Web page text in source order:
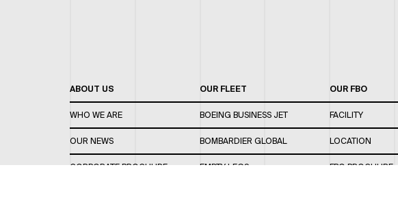
ABOUT US
WHO WE ARE
OUR NEWS
CORPORATE BROCHURE
OUR FLEET
BOEING BUSINESS JET
BOMBARDIER GLOBAL
EMPTY LEGS
OUR FBO
FACILITY
LOCATION
FBO BROCHURE